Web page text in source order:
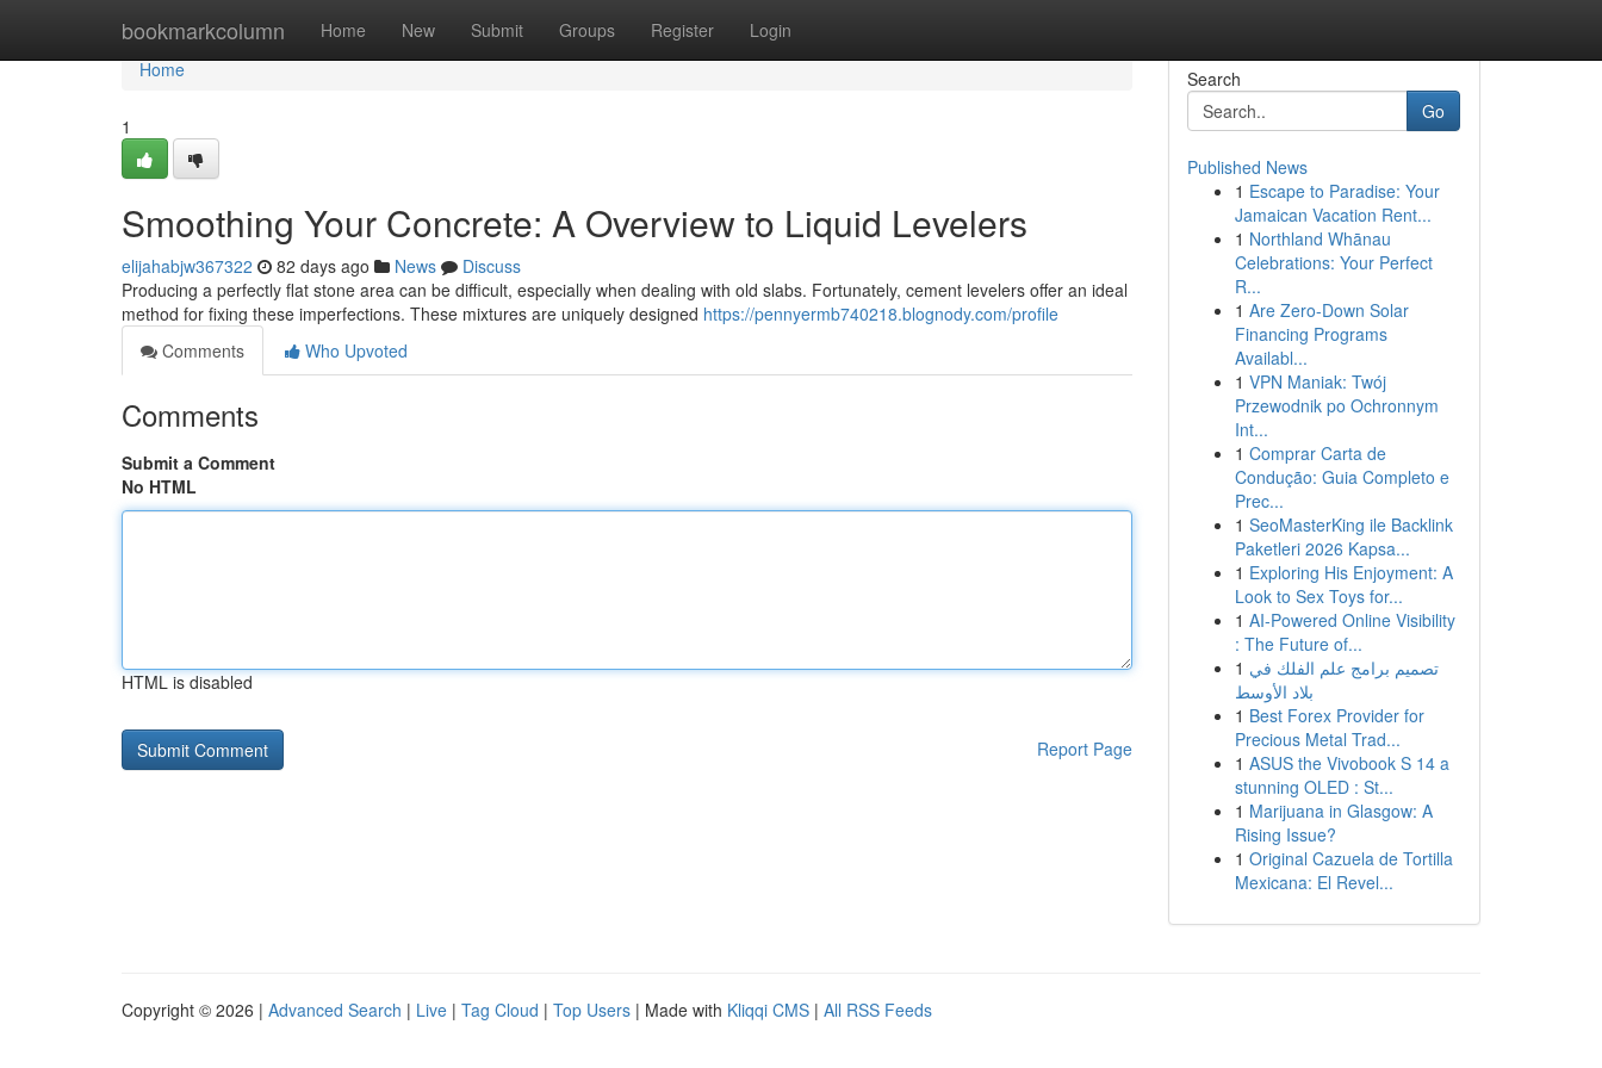
bookmarkcolumn Home New Submit Groups Register Login
Home
Home
1
Smoothing Your Concrete: A Overview to Liquid Levelers
elijahabjw367322 82 days ago News
Discuss
Producing a perfectly flat stone area can be difficult, especially when dealing with old slabs. Fortunately, cement levelers offer an ideal
method for fixing these imperfections. These mixtures are uniquely designed https://pennyermb740218.blognody.com/profile
Comments
Who Upvoted
Comments
Submit a Comment
No HTML
HTML is disabled
Report Page
Search
Go
Published News
1 Escape to Paradise: Your
Jamaican Vacation Rent...
1 Northland Whānau
Celebrations: Your Perfect
R...
1 Are Zero-Down Solar
Financing Programs
Availabl...
1 VPN Maniak: Twój
Przewodnik po Ochronnym
Int...
1 Comprar Carta de
Condução: Guia Completo e
Prec...
1 SeoMasterKing ile Backlink
Paketleri 2026 Kapsa...
1 Exploring His Enjoyment: A
Look to Sex Toys for...
1 AI-Powered Online Visibility
: The Future of...
1 تصميم برامج علم الفلك في
بلاد الأوسط
1 Best Forex Provider for
Precious Metal Trad...
1 ASUS the Vivobook S 14 a
stunning OLED : St...
1 Marijuana in Glasgow: A
Rising Issue?
1 Original Cazuela de Tortilla
Mexicana: El Revel...
Copyright © 2026 | Advanced Search | Live | Tag Cloud | Top Users | Made with Kliqqi CMS | All RSS Feeds